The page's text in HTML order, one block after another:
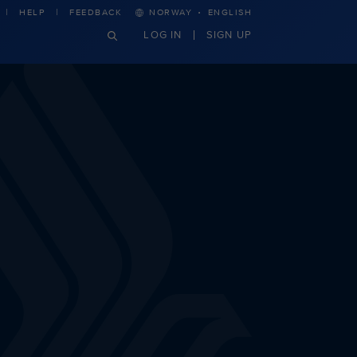
HELP FEEDBACK NORWAY · ENGLISH
LOG IN SIGN UP